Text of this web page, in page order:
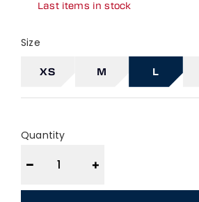
Last items in stock
Size
XS M L
Quantity
− +